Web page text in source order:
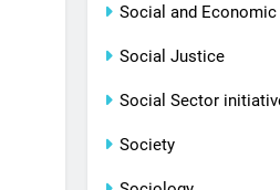
Social and
Social Justice
Social Sector
Society